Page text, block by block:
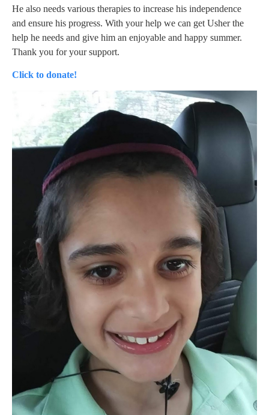
He also needs various therapies to increase his independence
and ensure his progress. With your help we can get Usher the
help he needs and give him an enjoyable and happy summer.
Thank you for your support.
Click to donate!